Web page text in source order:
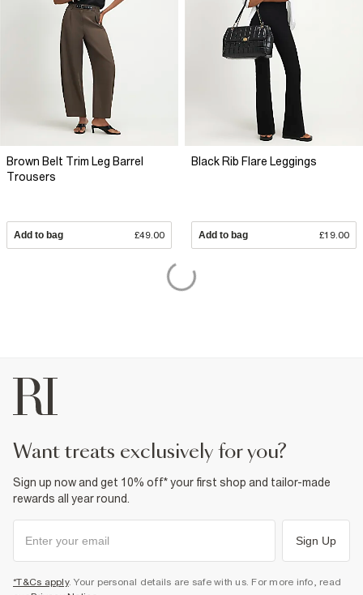
Brown Belt Trim Leg Barrel
Trousers
Add to bag £49.00
Black Rib Flare Leggings
Add to bag £19.00
want treats exclusively for you?
Sign up now and get 10% off* your first shop and tailor-made
rewards all year round.
Sign Up
*T&Cs apply. Your personal details are safe with us. For more info, read